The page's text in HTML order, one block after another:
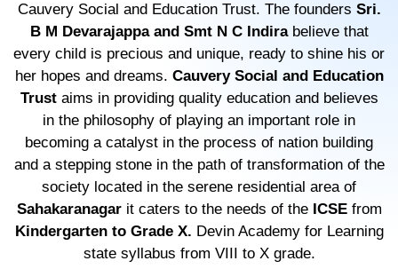
Cauvery Social and Education Trust. The founders Sri.
B M Devarajappa and Smt N C Indirabelieve that
every child is precious and unique, ready to shine his or
her hopes and dreams. Cauvery Social and Education
Trustaims in providing quality education and believes
in the philosophy of playing an important role in
becoming a catalyst in the process of nation building
and a stepping stone in the path of transformation of the
society located in the serene residential area of
Sahakaranagarit caters to the needs of the ICSEfrom
Kindergarten to Grade X. Devin Academy for Learning
state syllabus from VIII to X grade.